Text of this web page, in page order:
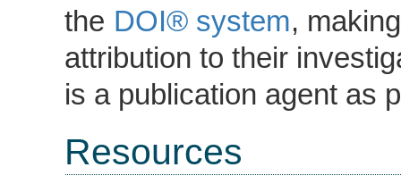
the DOI® system,
attribution to their
is a publication agent as
Resources